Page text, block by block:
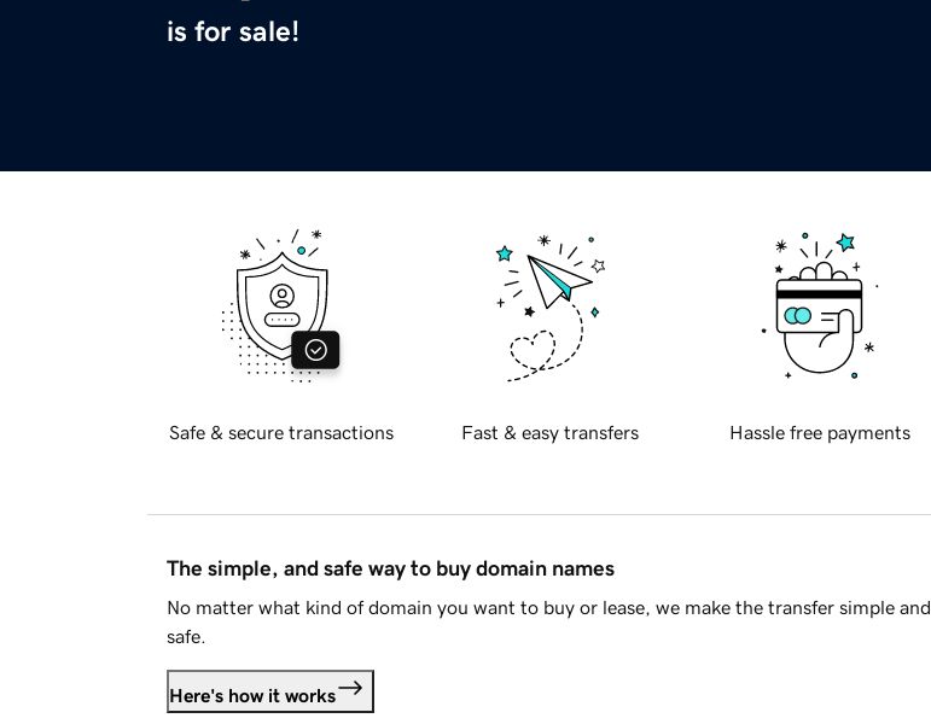
is for sale!
Safe & secure transactions Fast & easy transfers Hassle free payments
The simple, and safe way to buy domain names
No matter what kind of domain you want to buy or lease, we make the transfer simple and
safe.
Here's how it works